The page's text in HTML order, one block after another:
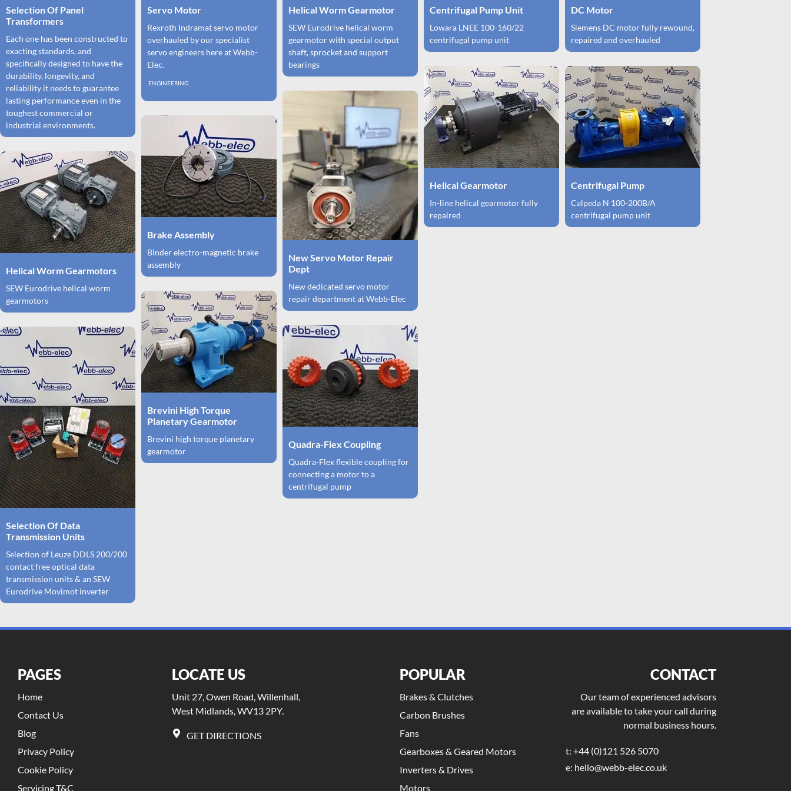
Selection Of Panel
Transformers
Each one has been constructed to
exacting standards, and
specifically designed to have the
durability, longevity, and
reliability it needs to guarantee
lasting performance even in the
toughest commercial or
industrial environments.
ENGINEERING
Servo Motor
Rexroth Indramat servo motor
overhauled by our specialist
servo engineers here at Webb-
Elec.
Helical Worm Gearmotor
SEW Eurodrive helical worm
gearmotor with special output
shaft, sprocket and support
bearings
Centrifugal Pump Unit
Lowara LNEE 100-160/22
centrifugal pump unit
DC Motor
Siemens DC motor fully rewound,
repaired and overhauled
Helical Worm Gearmotors
SEW Eurodrive helical worm
gearmotors
Brake Assembly
Binder electro-magnetic brake
assembly
New Servo Motor Repair
Dept
New dedicated servo motor
repair department at Webb-Elec
Helical Gearmotor
In-line helical gearmotor fully
repaired
Centrifugal Pump
Calpeda N 100-200B/A
centrifugal pump unit
Selection Of Data
Transmission Units
Selection of Leuze DDLS 200/200
contact free optical data
transmission units & an SEW
Eurodrive Movimot inverter
Brevini High Torque
Planetary Gearmotor
Brevini high torque planetary
gearmotor
Quadra-Flex Coupling
Quadra-Flex flexible coupling for
connecting a motor to a
centrifugal pump
PAGES
Home
Contact Us
Blog
Privacy Policy
Cookie Policy
Servicing T&C
LOCATE US
Unit 27, Owen Road, Willenhall,
West Midlands, WV13 2PY.
GET DIRECTIONS
POPULAR
Brakes & Clutches
Carbon Brushes
Fans
Gearboxes & Geared Motors
Inverters & Drives
Motors
CONTACT
Our team of experienced advisors
are available to take your call during
normal business hours.
t: +44 (0)121 526 5070
e: hello@webb-elec.co.uk